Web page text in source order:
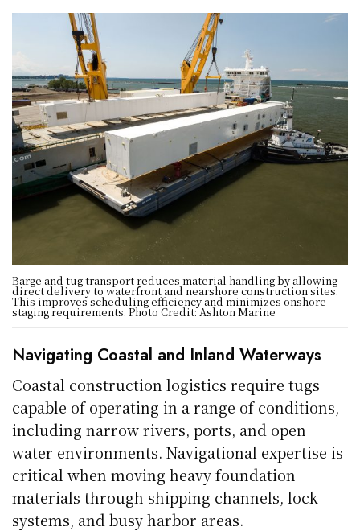
Barge and tug transport reduces material handling by allowing
direct delivery to waterfront and nearshore construction sites.
This improves scheduling efficiency and minimizes onshore
staging requirements. Photo Credit: Ashton Marine
Navigating Coastal and Inland Waterways
Coastal construction logistics require tugs
capable of operating in a range of conditions,
including narrow rivers, ports, and open
water environments. Navigational expertise is
critical when moving heavy foundation
materials through shipping channels, lock
systems, and busy harbor areas.